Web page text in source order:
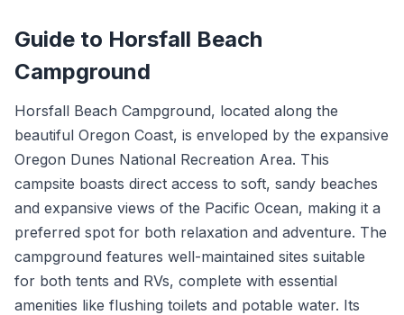
Guide to Horsfall Beach
Campground
Horsfall Beach Campground, located along the
beautiful Oregon Coast, is enveloped by the expansive
Oregon Dunes National Recreation Area. This
campsite boasts direct access to soft, sandy beaches
and expansive views of the Pacific Ocean, making it a
preferred spot for both relaxation and adventure. The
campground features well-maintained sites suitable
for both tents and RVs, complete with essential
amenities like flushing toilets and potable water. Its